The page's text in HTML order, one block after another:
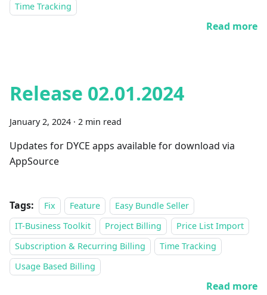
Time Tracking
Read more
Release 02.01.2024
January 2, 2024 · 2 min read
Updates for DYCE apps available for download via
AppSource
Tags: Fix Feature
Easy Bundle Seller
IT-Business Toolkit
Project Billing
Price List Import
Subscription & Recurring Billing
Time Tracking
Usage Based Billing
Read more